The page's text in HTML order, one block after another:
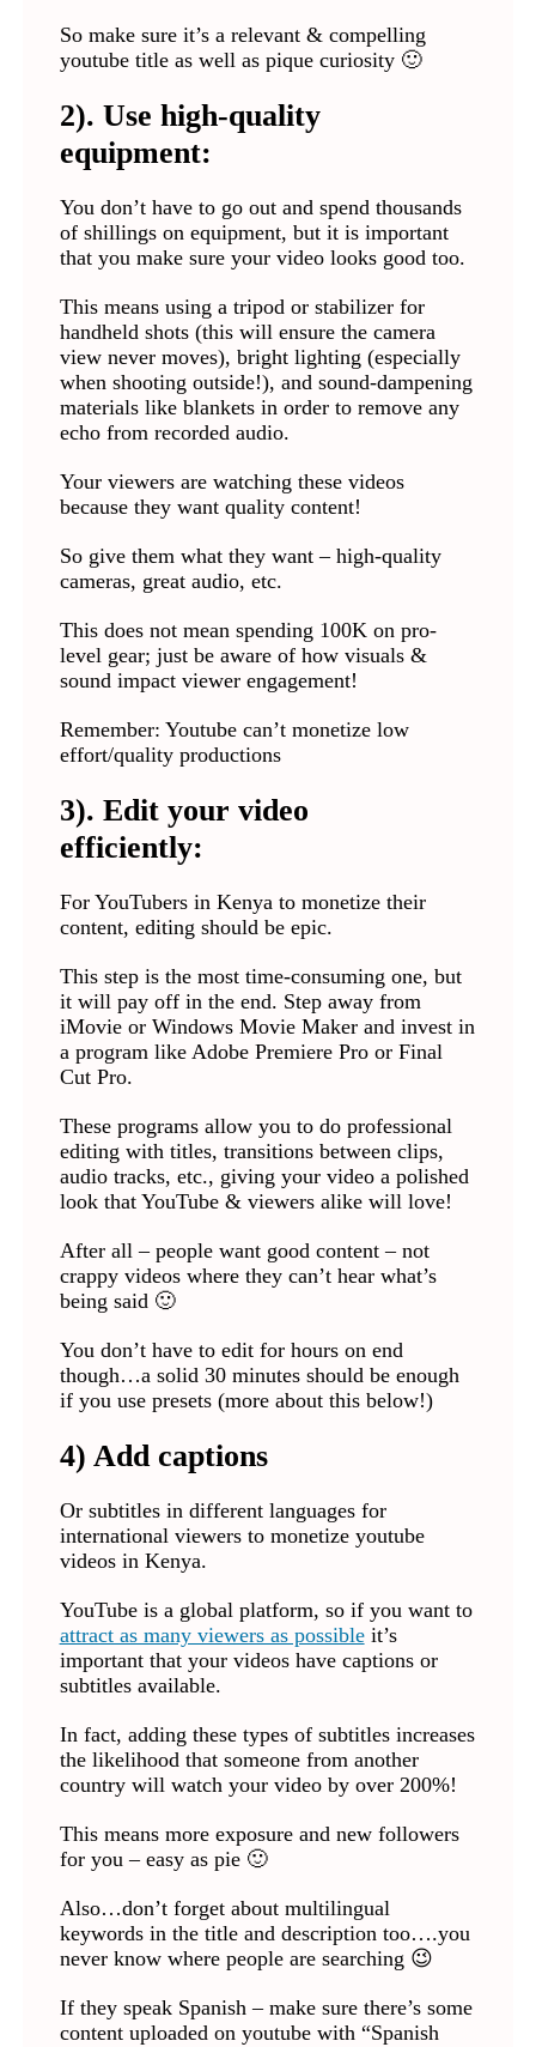
So make sure it’s a relevant & compelling
youtube title as well as pique curiosity 🙂
2). Use high-quality
equipment:
You don’t have to go out and spend thousands
of shillings on equipment, but it is important
that you make sure your video looks good too.
This means using a tripod or stabilizer for
handheld shots (this will ensure the camera
view never moves), bright lighting (especially
when shooting outside!), and sound-dampening
materials like blankets in order to remove any
echo from recorded audio.
Your viewers are watching these videos
because they want quality content!
So give them what they want – high-quality
cameras, great audio, etc.
This does not mean spending 100K on pro-
level gear; just be aware of how visuals &
sound impact viewer engagement!
Remember: Youtube can’t monetize low
effort/quality productions
3). Edit your video
efficiently:
For YouTubers in Kenya to monetize their
content, editing should be epic.
This step is the most time-consuming one, but
it will pay off in the end. Step away from
iMovie or Windows Movie Maker and invest in
a program like Adobe Premiere Pro or Final
Cut Pro.
These programs allow you to do professional
editing with titles, transitions between clips,
audio tracks, etc., giving your video a polished
look that YouTube & viewers alike will love!
After all – people want good content – not
crappy videos where they can’t hear what’s
being said 🙂
You don’t have to edit for hours on end
though…a solid 30 minutes should be enough
if you use presets (more about this below!)
4) Add captions
Or subtitles in different languages for
international viewers to monetize youtube
videos in Kenya.
YouTube is a global platform, so if you want to
attract as many viewers as possibleit’s
important that your videos have captions or
subtitles available.
In fact, adding these types of subtitles increases
the likelihood that someone from another
country will watch your video by over 200%!
This means more exposure and new followers
for you – easy as pie 🙂
Also…don’t forget about multilingual
keywords in the title and description too….you
never know where people are searching 😉
If they speak Spanish – make sure there’s some
content uploaded on youtube with “Spanish